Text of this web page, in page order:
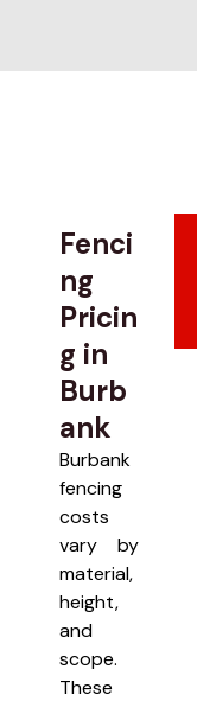
Fenci
ng
Pricin
g in
Burb
ank
Burbank
fencing
costs
vary by
material,
height,
and
scope.
These